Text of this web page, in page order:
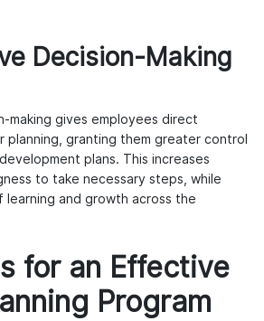
Decision-Making
making gives employees direct
planning, granting them greater control
plans. This increases
to take necessary steps, while
and growth across the
for an Effective
Program